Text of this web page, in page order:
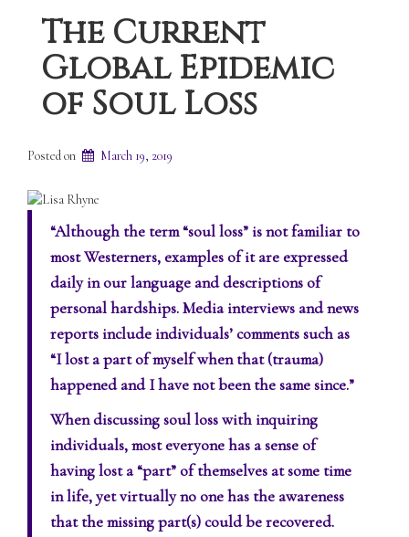
The Current
Global Epidemic
of Soul Loss
Posted on March 19, 2019
“Although the term “soul loss” is not familiar to
most Westerners, examples of it are expressed
daily in our language and descriptions of
personal hardships. Media interviews and news
reports include individuals’ comments such as
“I lost a part of myself when that (trauma)
happened and I have not been the same since.”
When discussing soul loss with inquiring
individuals, most everyone has a sense of
having lost a “part” of themselves at some time
in life, yet virtually no one has the awareness
that the missing part(s) could be recovered.